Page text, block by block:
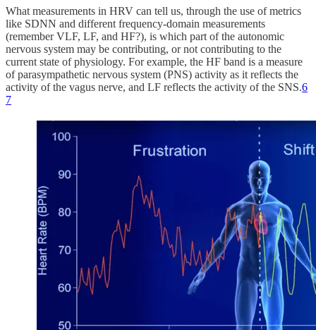
What measurements in HRV can tell us, through the use of metrics
like SDNN and different frequency-domain measurements
(remember VLF, LF, and HF?), is which part of the autonomic
nervous system may be contributing, or not contributing to the
current state of physiology. For example, the HF band is a measure
of parasympathetic nervous system (PNS) activity as it reflects the
activity of the vagus nerve, and LF reflects the activity of the SNS.6
7